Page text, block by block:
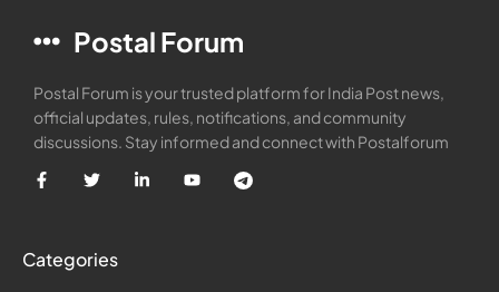
Postal Forum
Postal Forum is your trusted platform for India Post news,
official updates, rules, notifications, and community
discussions. Stay informed and connect with Postalforum
Categories